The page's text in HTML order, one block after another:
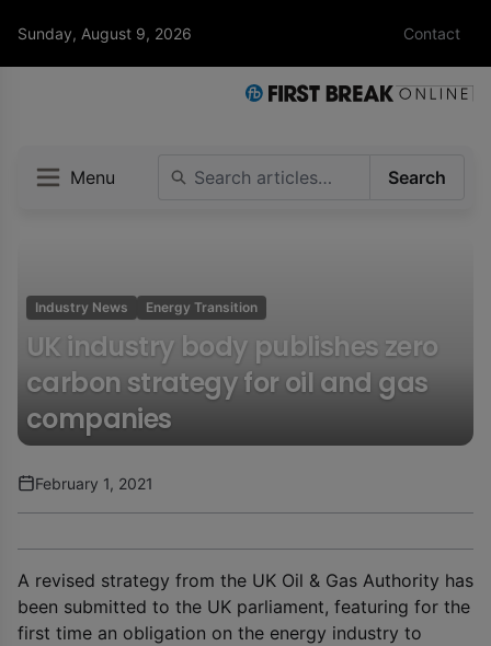
Sunday, August 9, 2026 Contact
Menu Search
Industry News Energy Transition
UK industry body publishes zero
carbon strategy for oil and gas
companies
February 1, 2021
A revised strategy from the UK Oil & Gas Authority has
been submitted to the UK parliament, featuring for the
first time an obligation on the energy industry to